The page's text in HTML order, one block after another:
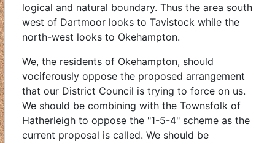
logical and natural boundary. Thus the area south
west of Dartmoor looks to Tavistock while the
north-west looks to Okehampton.
We, the residents of Okehampton, should
vociferously oppose the proposed arrangement
that our District Council is trying to force on us.
We should be combining with the Townsfolk of
Hatherleigh to oppose the "1-5-4" scheme as the
current proposal is called. We should be